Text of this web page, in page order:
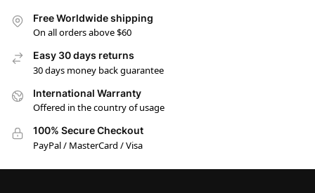
Free Worldwide shipping
On all orders above $60
Easy 30 days returns
30 days money back guarantee
International Warranty
Offered in the country of usage
100% Secure Checkout
PayPal / MasterCard / Visa